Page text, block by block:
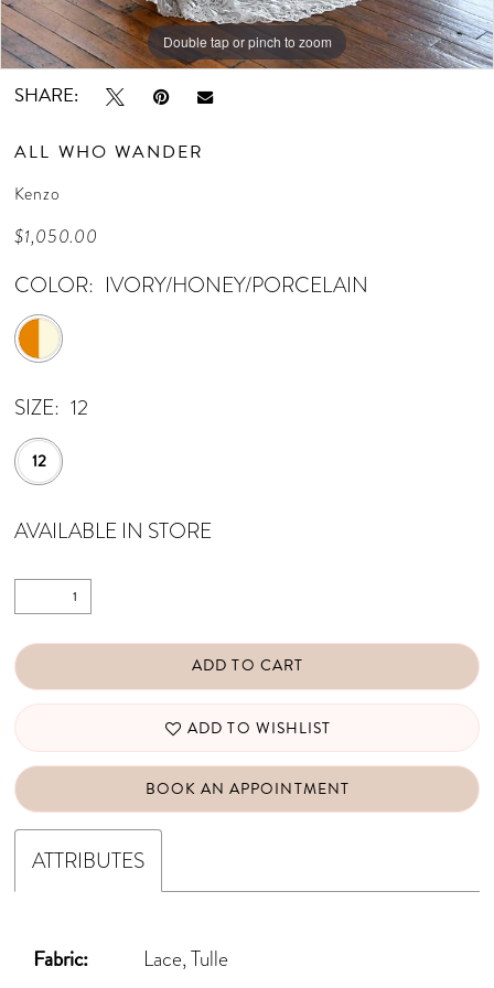
Double tap or pinch to zoom
Double tap or pinch to zoom
SHARE:
ALL WHO WANDER
Kenzo
$1,050.00
COLOR: IVORY/HONEY/PORCELAIN
SIZE: 12
12
AVAILABLE IN STORE
ADD TO CART
ADD TO WISHLIST
BOOK AN APPOINTMENT
ATTRIBUTES
Fabric: Lace, Tulle